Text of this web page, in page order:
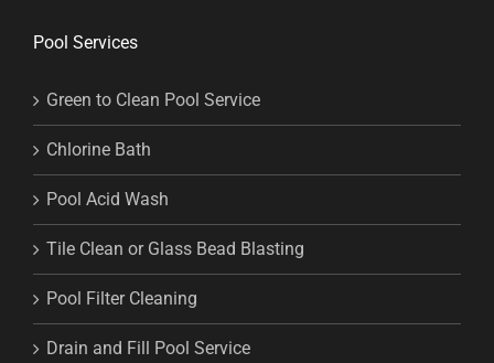
Pool Services
Green to Clean Pool Service
Chlorine Bath
Pool Acid Wash
Tile Clean or Glass Bead Blasting
Pool Filter Cleaning
Drain and Fill Pool Service